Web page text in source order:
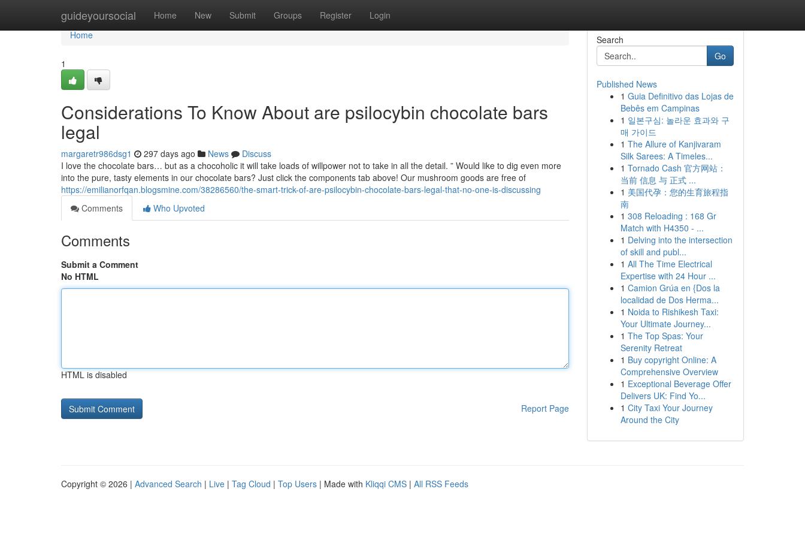
guideyoursocial Home New Submit Groups Register Login
Home
Home
1
Considerations To Know About are psilocybin chocolate bars
legal
margaretr986dsg1 297 days ago News
Discuss
I love the chocolate bars… but as a chocoholic it will take loads of willpower not to take in all the detail. ” Would like to dig even more
into the pure, tasty elements in our chocolate bars? Just click the components tab above! Our mushroom goods are free of
https://emilianorfqan.blogsmine.com/38286560/the-smart-trick-of-are-psilocybin-chocolate-bars-legal-that-no-one-is-discussing
Comments
Who Upvoted
Comments
Submit a Comment
No HTML
HTML is disabled
Report Page
Search
Go
Published News
1 Guia Definitivo das Lojas de
Bebês em Campinas
1 일본구심: 놀라운 효과와 구
매 가이드
1 The Allure of Kanjivaram
Silk Sarees: A Timeles...
1 Tornado Cash 官方网站：
当前 信息 与 正式 ...
1 美国代孕：您的生育旅程指
南
1 308 Reloading : 168 Gr
Match with H4350 - ...
1 Delving into the intersection
of skill and publ...
1 All The Time Electrical
Expertise with 24 Hour ...
1 Camion Grúa en {Dos la
localidad de Dos Herma...
1 Noida to Rishikesh Taxi:
Your Ultimate Journey...
1 The Top Spas: Your
Serenity Retreat
1 Buy copyright Online: A
Comprehensive Overview
1 Exceptional Beverage Offer
Delivers UK: Find Yo...
1 City Taxi Your Journey
Around the City
Copyright © 2026 | Advanced Search | Live | Tag Cloud | Top Users | Made with Kliqqi CMS | All RSS Feeds